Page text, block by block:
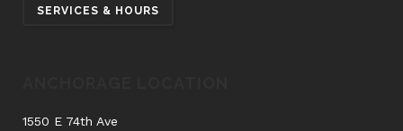
SERVICES & HOURS
1550 E 74th Ave